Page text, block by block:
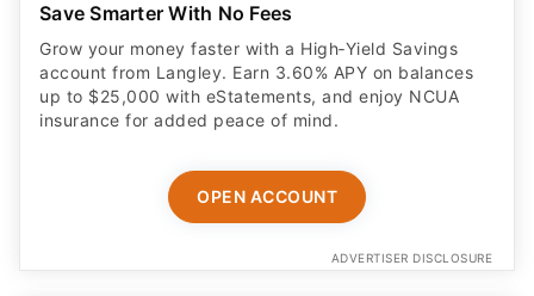
Save Smarter With No Fees
Grow your money faster with a High‑Yield Savings
account from Langley. Earn 3.60% APY on balances
up to $25,000 with eStatements, and enjoy NCUA
insurance for added peace of mind.
OPEN ACCOUNT
ADVERTISER DISCLOSURE